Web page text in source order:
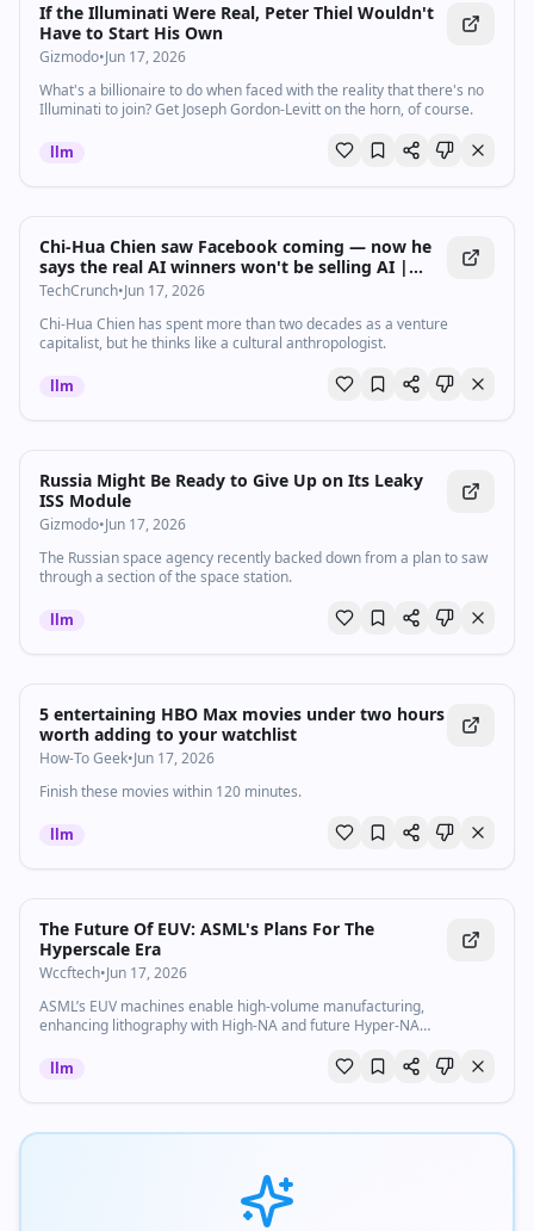
If the Illuminati Were Real, Peter Thiel Wouldn't
Have to Start His Own
Gizmodo•Jun 17, 2026
What's a billionaire to do when faced with the reality that there's no
Illuminati to join? Get Joseph Gordon-Levitt on the horn, of course.
llm
Chi-Hua Chien saw Facebook coming — now he
says the real AI winners won't be selling AI |
TechCrunch
TechCrunch•Jun 17, 2026
Chi-Hua Chien has spent more than two decades as a venture
capitalist, but he thinks like a cultural anthropologist.
llm
Russia Might Be Ready to Give Up on Its Leaky
ISS Module
Gizmodo•Jun 17, 2026
The Russian space agency recently backed down from a plan to saw
through a section of the space station.
llm
5 entertaining HBO Max movies under two hours
worth adding to your watchlist
How-To Geek•Jun 17, 2026
Finish these movies within 120 minutes.
llm
The Future Of EUV: ASML's Plans For The
Hyperscale Era
Wccftech•Jun 17, 2026
ASML’s EUV machines enable high-volume manufacturing,
enhancing lithography with High-NA and future Hyper-NA
llm